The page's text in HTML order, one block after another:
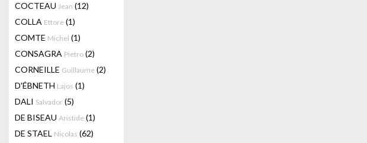
COCTEAU Jean (12)
COLLA Ettore (1)
COMTE Michel (1)
CONSAGRA Pietro (2)
CORNEILLE Guillaume (2)
D'ÉBNETH Lajos (1)
DALI Salvador (5)
DE BISEAU Aristide (1)
DE STAEL Nicolas (62)